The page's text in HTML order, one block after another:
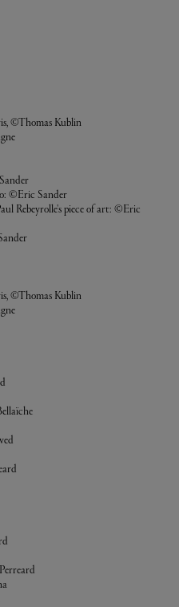
©Thomas Kublin
©Eric Sander
Rebeyrolle's piece of art: ©Eric
Sander
©Thomas Kublin